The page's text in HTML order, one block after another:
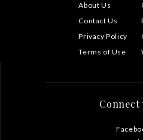
About Us
Contact Us
Privacy Policy
Terms of Use
Connect